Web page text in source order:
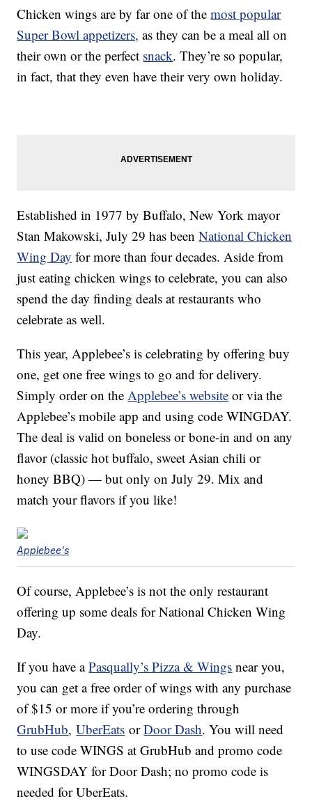
Chicken wings are by far one of themost popular
Super Bowl appetizers, as they can be a meal all on
their own or the perfect snack. They’re so popular,
in fact, that they even have their very own holiday.
Established in 1977 by Buffalo, New York mayor
Stan Makowski, July 29 has beenNational Chicken
Wing Day for more than four decades. Aside from
just eating chicken wings to celebrate, you can also
spend the day finding deals at restaurants who
celebrate as well.
This year, Applebee’s is celebrating by offering buy
one, get one free wings to go and for delivery.
Simply order on theApplebee’s website or via the
Applebee’s mobile app and using code WINGDAY.
The deal is valid on boneless or bone-in and on any
flavor (classic hot buffalo, sweet Asian chili or
honey BBQ) — but only on July 29. Mix and
match your flavors if you like!
Applebee's
Of course, Applebee’s is not the only restaurant
offering up some deals for National Chicken Wing
Day.
If you have aPasqually’s Pizza & Wings near you,
you can get a free order of wings with any purchase
of $15 or more if you’re ordering through
GrubHub,UberEats orDoor Dash. You will need
to use code WINGS at GrubHub and promo code
WINGSDAY for Door Dash; no promo code is
needed for UberEats.